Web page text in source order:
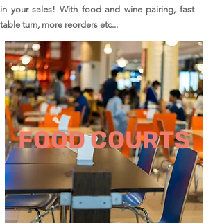
in your sales! With food and wine pairing, fast
table turn, more reorders etc...
FOOD COURTS